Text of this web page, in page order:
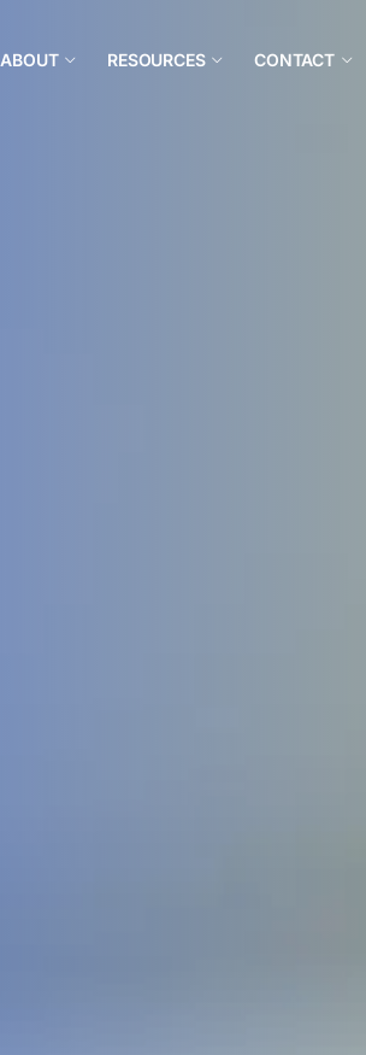
ABOUT RESOURCES CONTACT